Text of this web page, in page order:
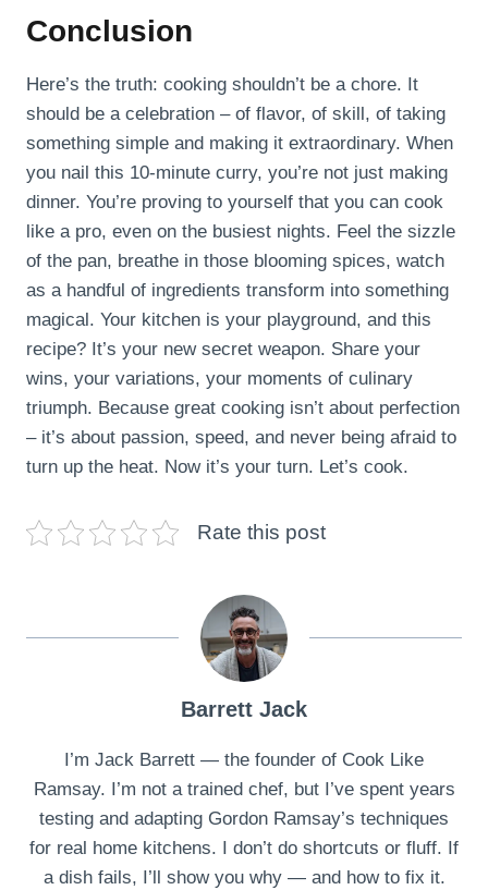
Conclusion
Here’s the truth: cooking shouldn’t be a chore. It
should be a celebration – of flavor, of skill, of taking
something simple and making it extraordinary. When
you nail this 10-minute curry, you’re not just making
dinner. You’re proving to yourself that you can cook
like a pro, even on the busiest nights. Feel the sizzle
of the pan, breathe in those blooming spices, watch
as a handful of ingredients transform into something
magical. Your kitchen is your playground, and this
recipe? It’s your new secret weapon. Share your
wins, your variations, your moments of culinary
triumph. Because great cooking isn’t about perfection
– it’s about passion, speed, and never being afraid to
turn up the heat. Now it’s your turn. Let’s cook.
Rate this post
Barrett Jack
I’m Jack Barrett — the founder of Cook Like
Ramsay. I’m not a trained chef, but I’ve spent years
testing and adapting Gordon Ramsay’s techniques
for real home kitchens. I don’t do shortcuts or fluff. If
a dish fails, I’ll show you why — and how to fix it.